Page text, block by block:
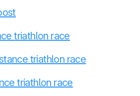
triathlon race
triathlon race
triathlon race